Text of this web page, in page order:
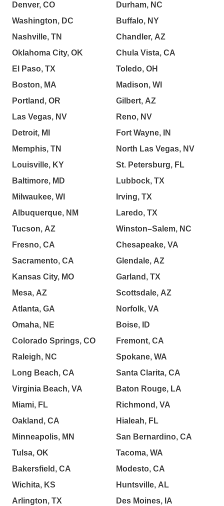
Denver, CO
Washington, DC
Nashville, TN
Oklahoma City, OK
El Paso, TX
Boston, MA
Portland, OR
Las Vegas, NV
Detroit, MI
Memphis, TN
Louisville, KY
Baltimore, MD
Milwaukee, WI
Albuquerque, NM
Tucson, AZ
Fresno, CA
Sacramento, CA
Kansas City, MO
Mesa, AZ
Atlanta, GA
Omaha, NE
Colorado Springs, CO
Raleigh, NC
Long Beach, CA
Virginia Beach, VA
Miami, FL
Oakland, CA
Minneapolis, MN
Tulsa, OK
Bakersfield, CA
Wichita, KS
Arlington, TX
Durham, NC
Buffalo, NY
Chandler, AZ
Chula Vista, CA
Toledo, OH
Madison, WI
Gilbert, AZ
Reno, NV
Fort Wayne, IN
North Las Vegas, NV
St. Petersburg, FL
Lubbock, TX
Irving, TX
Laredo, TX
Winston–Salem, NC
Chesapeake, VA
Glendale, AZ
Garland, TX
Scottsdale, AZ
Norfolk, VA
Boise, ID
Fremont, CA
Spokane, WA
Santa Clarita, CA
Baton Rouge, LA
Richmond, VA
Hialeah, FL
San Bernardino, CA
Tacoma, WA
Modesto, CA
Huntsville, AL
Des Moines, IA